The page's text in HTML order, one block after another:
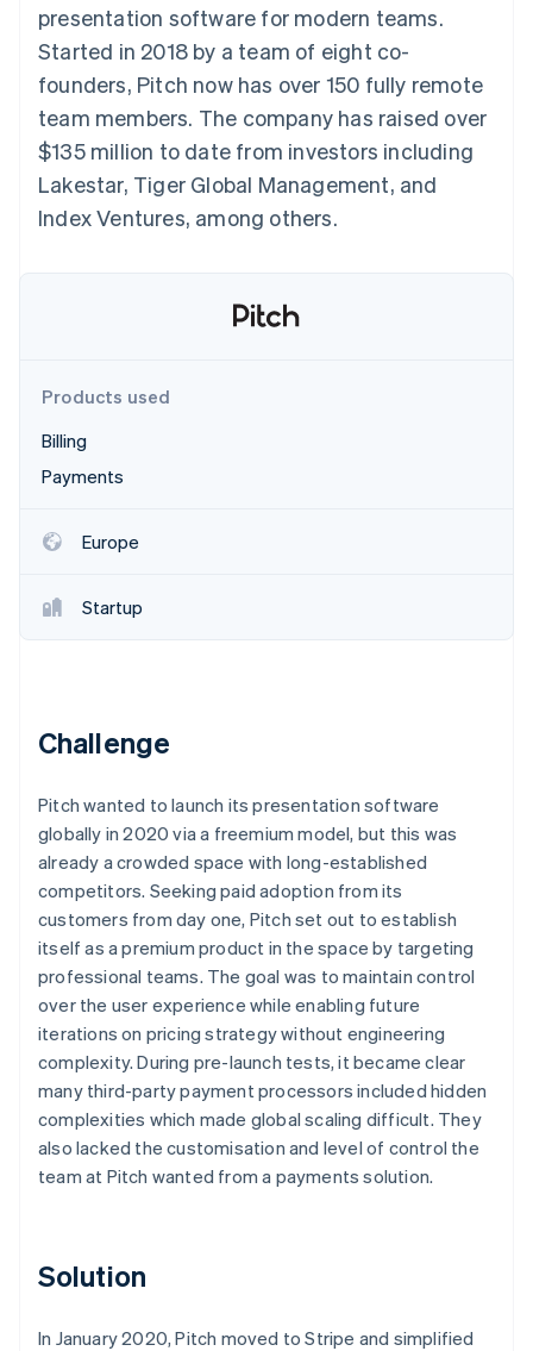
Payment
methods
125+
Terminal
payments
Authorization
Acceptance
Link
financial
automation
Revenue
Recognition
Accounting
Stripe Sigma
Custom
Data Pipeline
Data sync
See what's ahead
Fraud prevention
Atlas
Identity
Stripe Sessions 2026
See how Stripe is building the economic
Watch now
SaaS
By industry
AI companies
Creator economy
Hospitality, travel and
Insurance
entertainment
Non-profits
billing
backed cards
Provision and manage
Resources
Code samples
API status
Sessions annual
conference
Careers
Newsroom
Stripe Press
Contact
Contact sales
Become a partner
presentation software for modern teams.
Started in 2018 by a team of eight co-
founders, Pitch now has over 150 fully remote
team members. The company has raised over
$135 million to date from investors including
Lakestar, Tiger Global Management, and
Index Ventures, among others.
Products used
Billing
Payments
Europe
Startup
Challenge
Pitch wanted to launch its presentation software
globally in 2020 via a freemium model, but this was
already a crowded space with long-established
competitors. Seeking paid adoption from its
customers from day one, Pitch set out to establish
itself as a premium product in the space by targeting
professional teams. The goal was to maintain control
over the user experience while enabling future
iterations on pricing strategy without engineering
complexity. During pre-launch tests, it became clear
many third-party payment processors included hidden
complexities which made global scaling difficult. They
also lacked the customisation and level of control the
team at Pitch wanted from a payments solution.
Solution
In January 2020, Pitch moved to Stripe and simplified